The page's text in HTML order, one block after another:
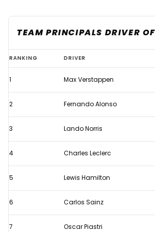
TEAM PRINCIPALS DRIVER
F1
Team
Principals
rate
top
10
drivers
RANKING DRIVER
1 Max Verstappen
2 Fernando Alonso
3 Lando Norris
4 Charles Leclerc
5 Lewis Hamilton
6 Carlos Sainz
7 Oscar Piastri